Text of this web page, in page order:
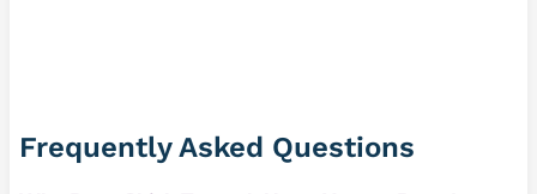
Frequently Asked Questions